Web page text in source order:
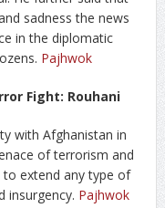
sadness the news
in the diplomatic
Pajhwok
Fight: Rouhani
with Afghanistan in
of terrorism and
to extend any type of
insurgency. Pajhwok